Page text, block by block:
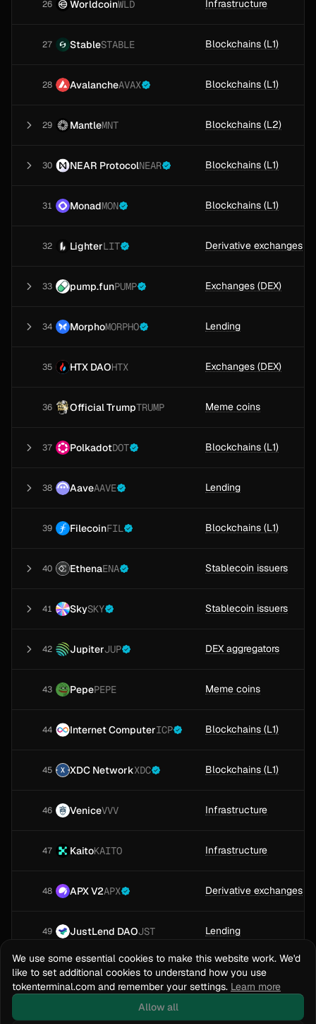
26 WorldcoinWLD Infrastructure
27 StableSTABLE Blockchains (L1)
28 AvalancheAVAX Blockchains (L1)
29 MantleMNT Blockchains (L2)
30 NEAR ProtocolNEAR Blockchains (L1)
31 MonadMON Blockchains (L1)
32 LighterLIT Derivative exchanges
33 pump.funPUMP Exchanges (DEX)
34 MorphoMORPHO Lending
35 HTX DAOHTX Exchanges (DEX)
36 Official TrumpTRUMP Meme coins
37 PolkadotDOT Blockchains (L1)
38 AaveAAVE Lending
39 FilecoinFIL Blockchains (L1)
40 EthenaENA Stablecoin issuers
41 SkySKY Stablecoin issuers
42 JupiterJUP DEX aggregators
43 PepePEPE Meme coins
44 Internet ComputerICP Blockchains (L1)
45 XDC NetworkXDC Blockchains (L1)
46 VeniceVVV Infrastructure
47 KaitoKAITO Infrastructure
48 APX V2APX Derivative exchanges
49 JustLend DAOJST Lending
50 Arbitrum OneARB Blockchains (L2)
Loading more projects
We use some essential cookies to make this website work. We'd
like to set additional cookies to understand how you use
tokenterminal.com and remember your settings. Learn more
Allow all